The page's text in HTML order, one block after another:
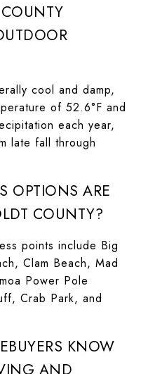
cool and damp,
of 52.6°F and
each year,
late fall through
OPTIONS ARE
COUNTY?
points include Big
Clam Beach, Mad
Power Pole
Crab Park, and
KNOW
AND